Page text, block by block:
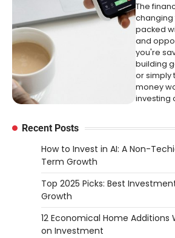
The
changing
packed
and
you're
building
or simply
money
investing
Recent Posts
How to Invest in AI: A Non-
Term Growth
Top 2025 Picks: Best
Growth
12 Economical Home Additions
on Investment